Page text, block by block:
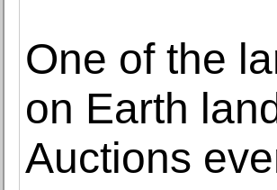
One of the
on Earth
Auctions